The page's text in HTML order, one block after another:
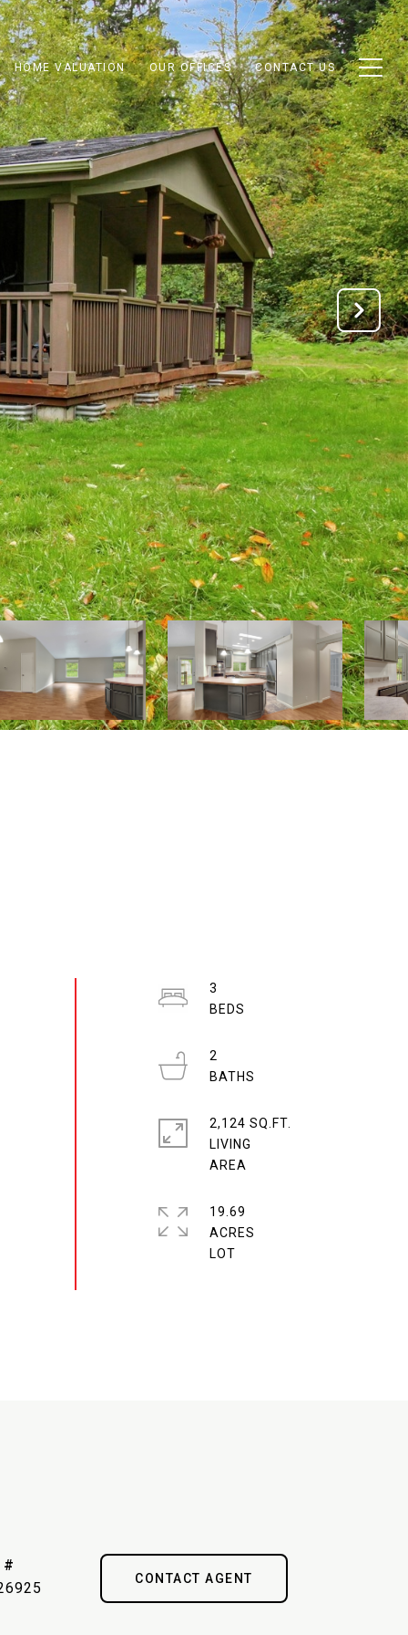
HOME VALUATION OUR OFFICES CONTACT US
3
2
2,124 SQ.FT.
LIVING
19.69
ACRES
#
CONTACT AGENT